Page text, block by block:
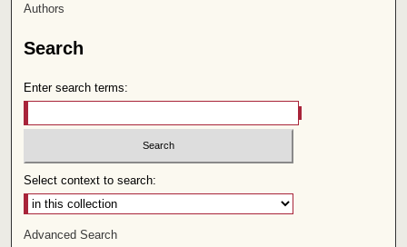
Authors
Search
Enter search terms:
Select context to search:
Advanced Search